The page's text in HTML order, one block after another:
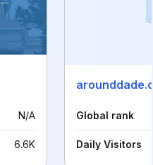
N/A
6.6K
Global rank
Daily Visitors